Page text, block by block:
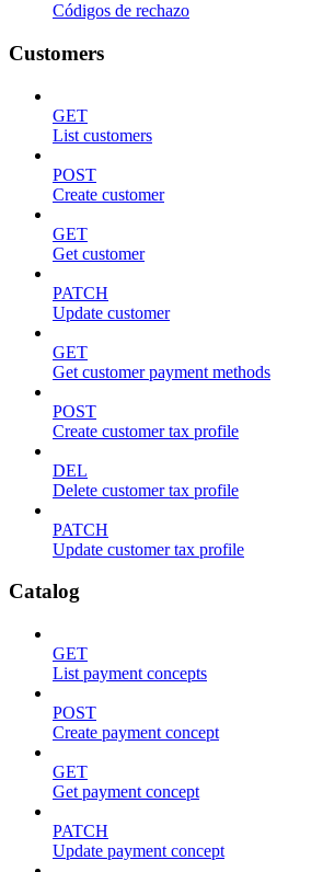
Códigos de rechazo
Customers
GET
List customers
POST
Create customer
GET
Get customer
PATCH
Update customer
GET
Get customer payment methods
POST
Create customer tax profile
DEL
Delete customer tax profile
PATCH
Update customer tax profile
Catalog
GET
List payment concepts
POST
Create payment concept
GET
Get payment concept
PATCH
Update payment concept